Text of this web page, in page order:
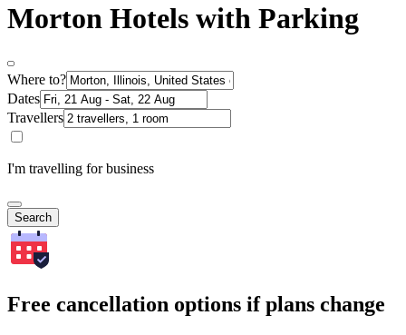
Morton Hotels with Parking
Where to?
Dates
Travellers
I'm travelling for business
Search
Free cancellation options if plans change